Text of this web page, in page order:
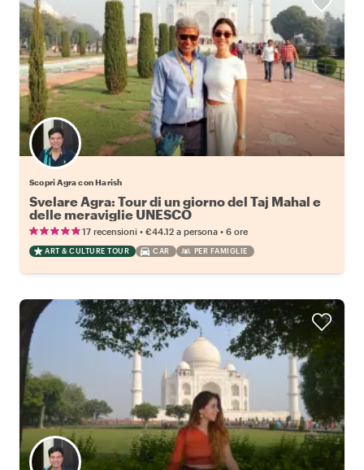
Scopri Agra con Harish
Svelare Agra: Tour di un giorno del Taj Mahal e
delle meraviglie UNESCO
17 recensioni • €44.12 a persona • 6 ore
ART & CULTURE TOUR CAR PER FAMIGLIE